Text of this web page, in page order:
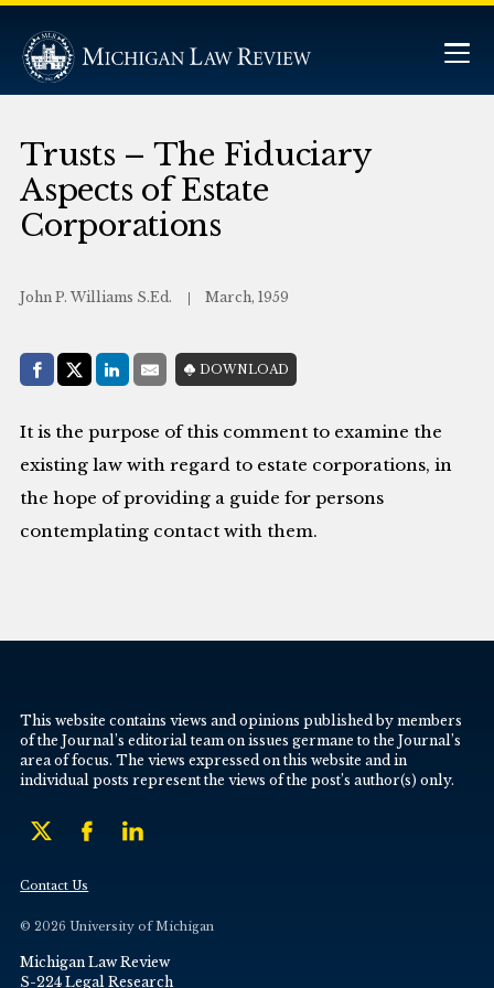
Trusts – The Fiduciary
Aspects of Estate
Corporations
John P. Williams S.Ed. March, 1959
Share with:
Facebook
Share on X (Twitter)
LinkedIn
E-MailDOWNLOAD
It is the purpose of this comment to examine the
existing law with regard to estate corporations, in
the hope of providing a guide for persons
contemplating contact with them.
This website contains views and opinions published by members
of the Journal’s editorial team on issues germane to the Journal’s
area of focus. The views expressed on this website and in
individual posts represent the views of the post’s author(s) only.
Contact Us
© 2026 University of Michigan
Michigan Law Review
S-224 Legal Research